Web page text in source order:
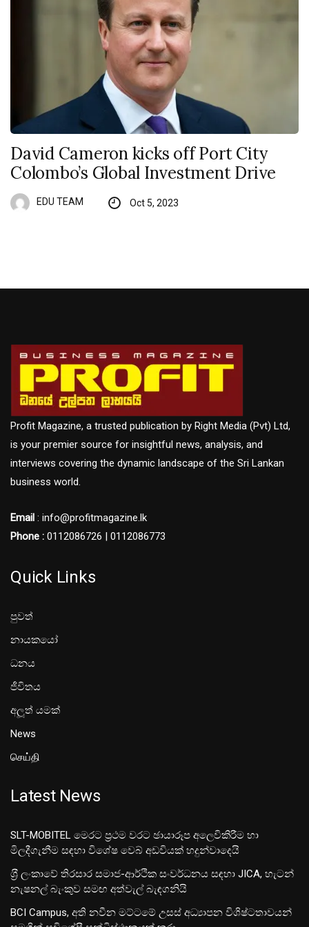
David Cameron kicks off Port City
Colombo’s Global Investment Drive
EDU TEAM Oct 5, 2023
Profit Magazine, a trusted publication by Right Media (Pvt) Ltd,
is your premier source for insightful news, analysis, and
interviews covering the dynamic landscape of the Sri Lankan
business world.
Email : info@profitmagazine.lk
Phone : 0112086726 | 0112086773
Quick Links
පුවත්
නායකයෝ
ධනය
ජීවිතය
අලූත් යමක්
News
செய்தி
Latest News
SLT-MOBITEL මෙරට ප්‍රථම වරට ඡායාරූප අලෙවිකිරීම හා
මිලදීගැනීම සඳහා විශේෂ වෙබ් අඩවියක් හදුන්වාදෙයි
ශ‍්‍රී ලංකාවේ තිරසාර සමාජ-ආර්ථික සංවර්ධනය සඳහා JICA, හැටන්
නැෂනල් බැංකුව සමඟ අත්වැල් බැඳගනියි
BCI Campus, අති නවීන මට්ටමේ උසස් අධ්‍යාපන විශිෂ්ටතාවයන්